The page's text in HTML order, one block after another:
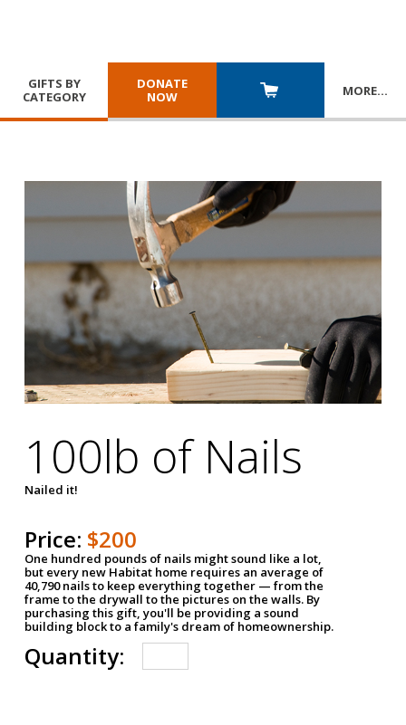
GIFTS BY
CATEGORY
DONATE
NOW
MORE…
100lb of Nails
Nailed it!
Price: $200
One hundred pounds of nails might sound like a lot,
but every new Habitat home requires an average of
40,790 nails to keep everything together — from the
frame to the drywall to the pictures on the walls. By
purchasing this gift, you'll be providing a sound
building block to a family's dream of homeownership.
Quantity: